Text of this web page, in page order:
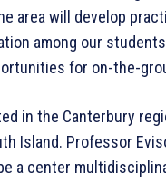
area will develop
among our
for on-the-
in the Canterbury
Island. Professor
a center